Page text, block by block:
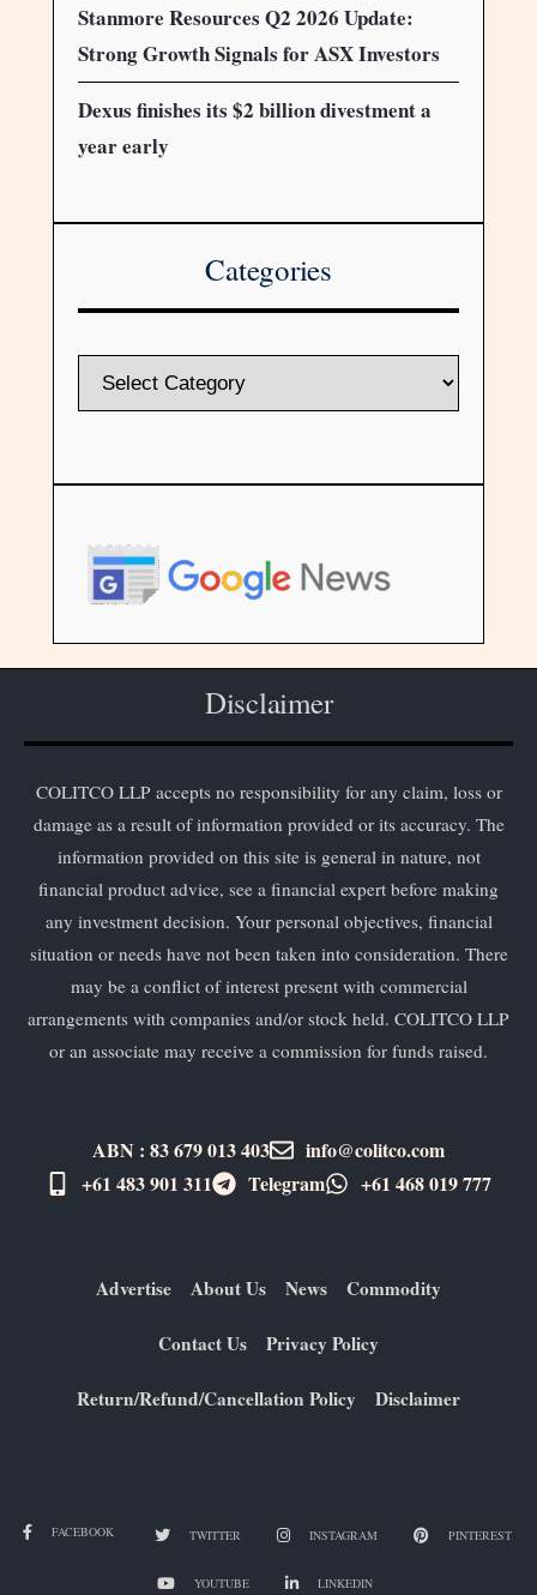
Stanmore Resources Q2 2026 Update:
Strong Growth Signals for ASX Investors
Dexus finishes its $2 billion divestment a
year early
Categories
Disclaimer
COLITCO LLP accepts no responsibility for any claim, loss or
damage as a result of information provided or its accuracy. The
information provided on this site is general in nature, not
financial product advice, see a financial expert before making
any investment decision. Your personal objectives, financial
situation or needs have not been taken into consideration. There
may be a conflict of interest present with commercial
arrangements with companies and/or stock held. COLITCO LLP
or an associate may receive a commission for funds raised.
ABN : 83 679 013 403
info@colitco.com
+61 483 901 311‬
Telegram +61 ​468 019 777
Advertise About Us News Commodity
Contact Us Privacy Policy
Return/Refund/Cancellation Policy Disclaimer
FACEBOOK TWITTER INSTAGRAM PINTEREST
YOUTUBE LINKEDIN